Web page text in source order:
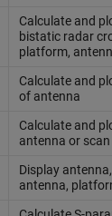
Calculate and
bistatic radar
platform,
Calculate and
of antenna
Calculate and
antenna or
Display
antenna,